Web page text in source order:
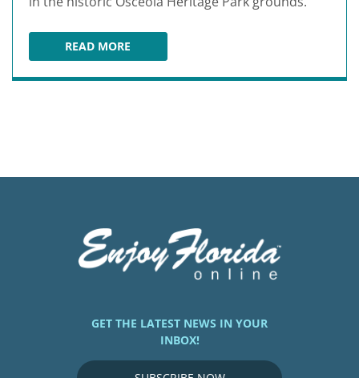
READ MORESILVER SPURS ARENA
GET THE LATEST NEWS IN YOUR
INBOX!